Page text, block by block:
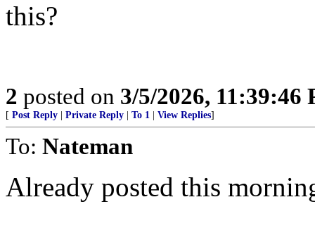
this?
2 posted on 3/5/2026, 11:39:46
[ Post Reply Private Reply To 1 View Replies]
To: Nateman
Already posted this